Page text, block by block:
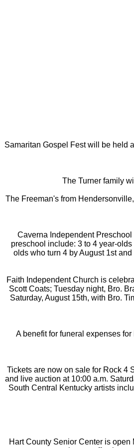
Samaritan Gospel Fest will be held
The Turner family
The Freeman's from
Caverna Independent
preschool include: 3 to 4 year-
olds who turn 4 by August 1st
Faith Independent Church is
Scott Coats; Tuesday night, Bro.
Saturday, August 15th, with Bro.
A benefit for funeral expenses
Tickets are now on sale for Rock 4
and live auction at 10:00 a.m.
South Central Kentucky artists
Hart County Senior Center is